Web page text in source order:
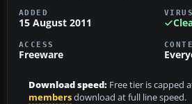
ADDED
15 August 2011
ACCESS
Freeware
Download speed: Free tier is capped
membersdownload at full line speed.